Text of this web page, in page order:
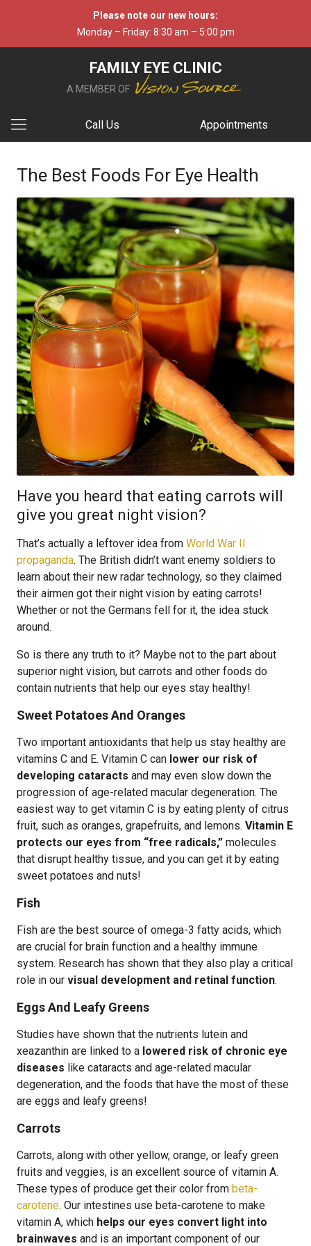
Please note our new hours:
Monday – Friday: 8:30 am – 5:00 pm
FAMILY EYE CLINIC
A MEMBER OF
Call Us Appointments
The Best Foods For Eye Health
Have you heard that eating carrots will
give you great night vision?
That’s actually a leftover idea from World War II
propaganda. The British didn’t want enemy soldiers to
learn about their new radar technology, so they claimed
their airmen got their night vision by eating carrots!
Whether or not the Germans fell for it, the idea stuck
around.
So is there any truth to it? Maybe not to the part about
superior night vision, but carrots and other foods do
contain nutrients that help our eyes stay healthy!
Sweet Potatoes And Oranges
Two important antioxidants that help us stay healthy are
vitamins C and E. Vitamin C can lower our risk of
developing cataracts and may even slow down the
progression of age-related macular degeneration. The
easiest way to get vitamin C is by eating plenty of citrus
fruit, such as oranges, grapefruits, and lemons. Vitamin E
protects our eyes from “free radicals,” molecules
that disrupt healthy tissue, and you can get it by eating
sweet potatoes and nuts!
Fish
Fish are the best source of omega-3 fatty acids, which
are crucial for brain function and a healthy immune
system. Research has shown that they also play a critical
role in our visual development and retinal function.
Eggs And Leafy Greens
Studies have shown that the nutrients lutein and
xeazanthin are linked to a lowered risk of chronic eye
diseases like cataracts and age-related macular
degeneration, and the foods that have the most of these
are eggs and leafy greens!
Carrots
Carrots, along with other yellow, orange, or leafy green
fruits and veggies, is an excellent source of vitamin A.
These types of produce get their color from beta-
carotene. Our intestines use beta-carotene to make
vitamin A, which helps our eyes convert light into
brainwaves and is an important component of our